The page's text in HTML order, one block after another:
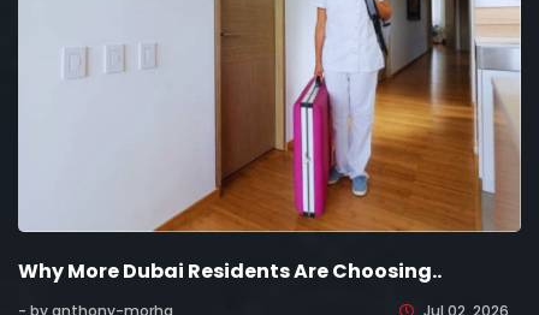
Why More Dubai Residents Are Choosing..
- by anthony-morha Jul 02, 2026